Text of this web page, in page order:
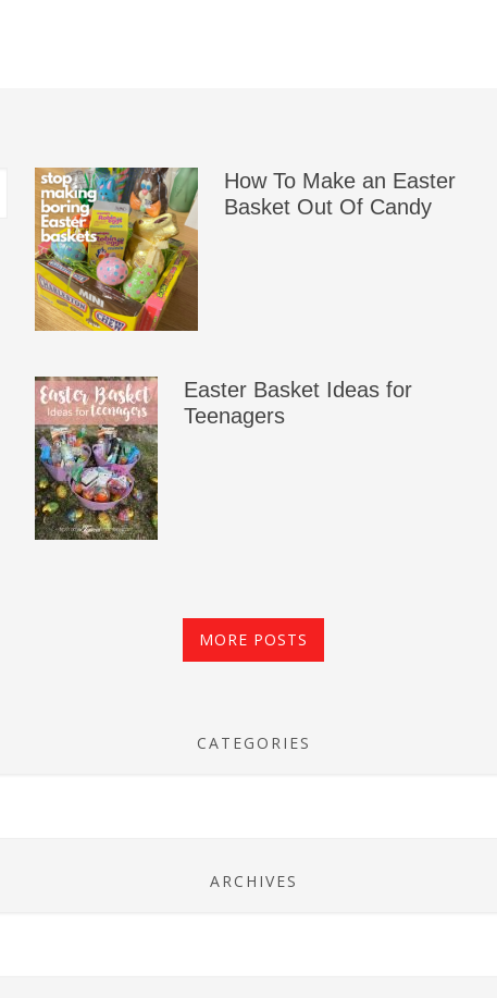
How To Make an Easter
Basket Out Of Candy
Easter Basket Ideas for
Teenagers
MORE POSTS
CATEGORIES
ARCHIVES